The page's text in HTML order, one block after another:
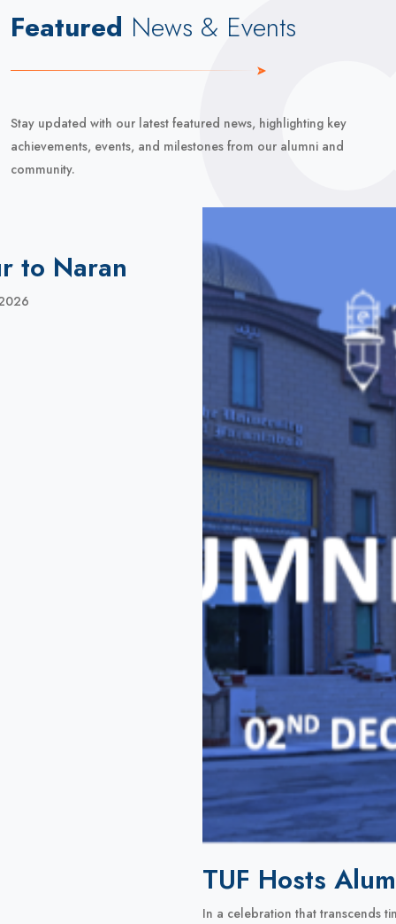
Featured News & Events
Stay updated with our latest featured news, highlighting key
achievements, events, and milestones from our alumni and
community.
to Naran
TUF Hosts
In a celebration that transcends